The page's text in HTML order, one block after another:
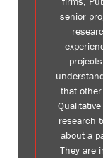
senior
that
research
about a
They are